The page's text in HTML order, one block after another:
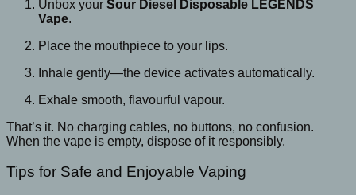
Unbox your Sour Diesel Disposable LEGENDS
Vape.
Place the mouthpiece to your lips.
Inhale gently—the device activates automatically.
Exhale smooth, flavourful vapour.
That’s it. No charging cables, no buttons, no confusion.
When the vape is empty, dispose of it responsibly.
Tips for Safe and Enjoyable Vaping